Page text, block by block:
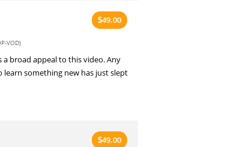
$49.00
VOD)
broad appeal to this video. Any
something new has just slept
$49.00